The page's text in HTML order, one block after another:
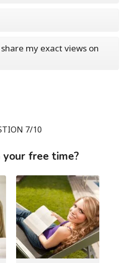
my exact views on
7/10
free time?